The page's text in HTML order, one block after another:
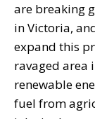
are breaking
in Victoria,
expand this
ravaged area
renewable
fuel from